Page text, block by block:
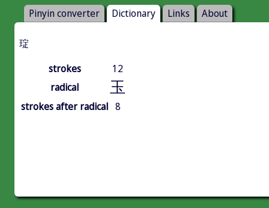
Pinyin converter Dictionary Links About
琔
strokes
12
radical
玉
strokes after radical 8